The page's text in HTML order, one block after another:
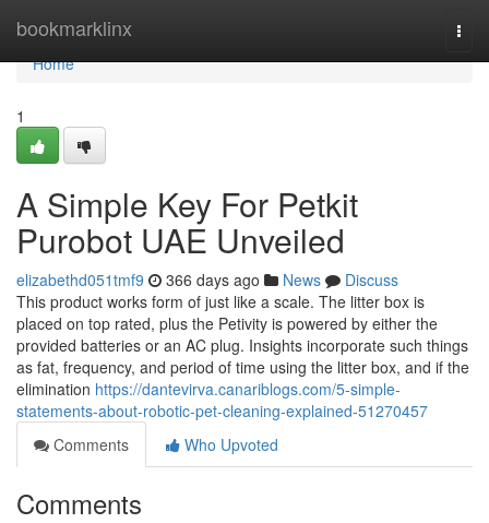
bookmarklinx
Home
Home
1
A Simple Key For Petkit
Purobot UAE Unveiled
elizabethd051tmf9 366 days ago News
Discuss
This product works form of just like a scale. The litter box is
placed on top rated, plus the Petivity is powered by either the
provided batteries or an AC plug. Insights incorporate such things
as fat, frequency, and period of time using the litter box, and if the
elimination https://dantevirva.canariblogs.com/5-simple-
statements-about-robotic-pet-cleaning-explained-51270457
Comments
Who Upvoted
Comments